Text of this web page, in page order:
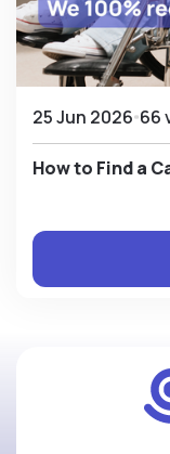
25 Jun 2026 66
How to Find a